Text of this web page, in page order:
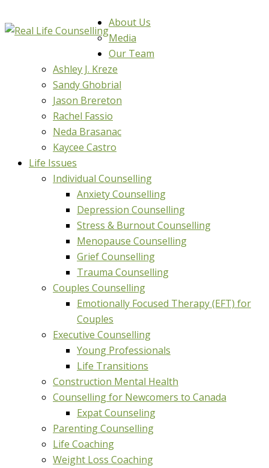
About Us
Media
Our Team
Ashley J. Kreze
Sandy Ghobrial
Jason Brereton
Rachel Fassio
Neda Brasanac
Kaycee Castro
Life Issues
Individual Counselling
Anxiety Counselling
Depression Counselling
Stress & Burnout Counselling
Menopause Counselling
Grief Counselling
Trauma Counselling
Couples Counselling
Emotionally Focused Therapy (EFT) for
Couples
Executive Counselling
Young Professionals
Life Transitions
Construction Mental Health
Counselling for Newcomers to Canada
Expat Counseling
Parenting Counselling
Life Coaching
Weight Loss Coaching